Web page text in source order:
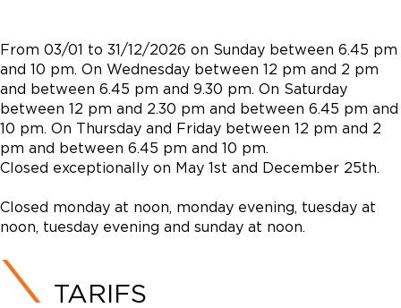
From 03/01 to 31/12/2026 on Sunday between 6.45 pm
and 10 pm. On Wednesday between 12 pm and 2 pm
and between 6.45 pm and 9.30 pm. On Saturday
between 12 pm and 2.30 pm and between 6.45 pm and
10 pm. On Thursday and Friday between 12 pm and 2
pm and between 6.45 pm and 10 pm.
Closed exceptionally on May 1st and December 25th.
Closed monday at noon, monday evening, tuesday at
noon, tuesday evening and sunday at noon.
TARIFS